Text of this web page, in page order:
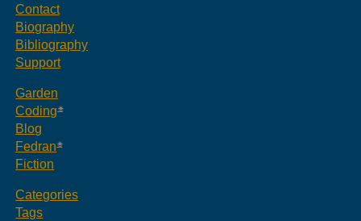
Contact
Biography
Bibliography
Support
Garden
Coding
Blog
Fedran
Fiction
Categories
Tags